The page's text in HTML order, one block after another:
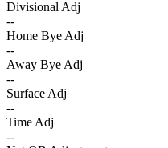
Divisional Adj
--
Home Bye Adj
--
Away Bye Adj
--
Surface Adj
--
Time Adj
--